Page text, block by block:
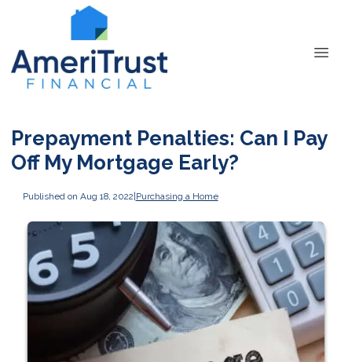
Prepayment Penalties: Can I Pay
Off My Mortgage Early?
Published on Aug 18, 2022|Purchasing a Home